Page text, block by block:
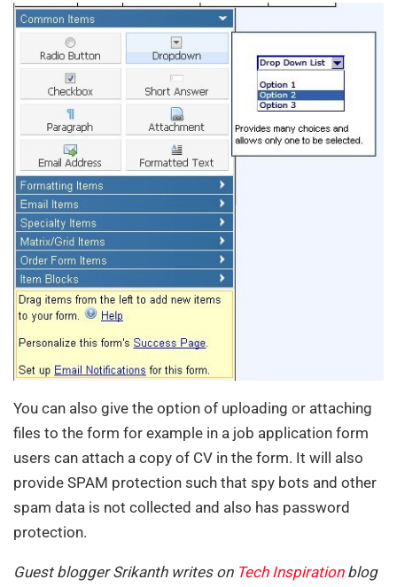
You can also give the option of uploading or attaching
files to the form for example in a job application form
users can attach a copy of CV in the form. It will also
provide SPAM protection such that spy bots and other
spam data is not collected and also has password
protection.
Guest blogger Srikanth writes on Tech Inspirationblog